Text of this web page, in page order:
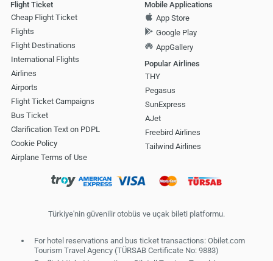
Flight Ticket
Cheap Flight Ticket
Flights
Flight Destinations
International Flights
Airlines
Airports
Flight Ticket Campaigns
Bus Ticket
Clarification Text on PDPL
Cookie Policy
Airplane Terms of Use
Mobile Applications
App Store
Google Play
AppGallery
Popular Airlines
THY
Pegasus
SunExpress
AJet
Freebird Airlines
Tailwind Airlines
Türkiye'nin güvenilir otobüs ve uçak bileti platformu.
For hotel reservations and bus ticket transactions: Obilet.com
Tourism Travel Agency (TÜRSAB Certificate No: 9883)